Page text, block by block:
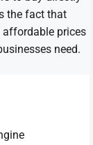
the fact that
affordable prices
need.